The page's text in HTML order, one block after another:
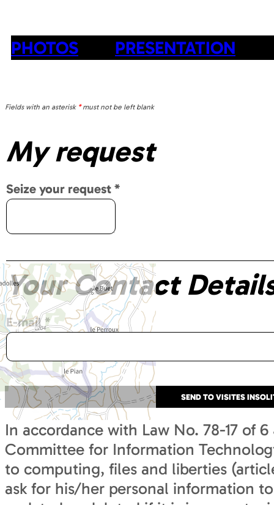
PHOTOS PRESENTATION
Fields with an asterisk *must not be left blank
My request
Seize your request *
Your Contact
E-mail *
In accordance with Law No. 78-17 of
Committee for Information
to computing, files and liberties
ask for his/her personal information